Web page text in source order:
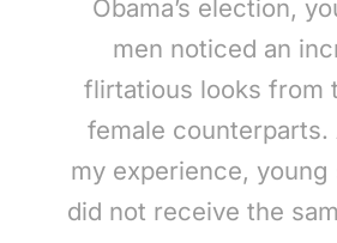
Obama’s election,
men noticed an
flirtatious looks from
female counterparts.
my experience, young
did not receive the